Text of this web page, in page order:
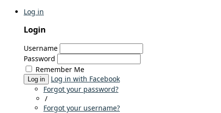
Log in
Login
Username
Password
Remember Me
Log in
Log in with Facebook
Forgot your password?
/
Forgot your username?